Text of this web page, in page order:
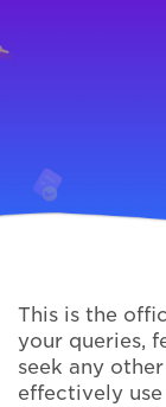
This is the
your queries,
seek any
effectively